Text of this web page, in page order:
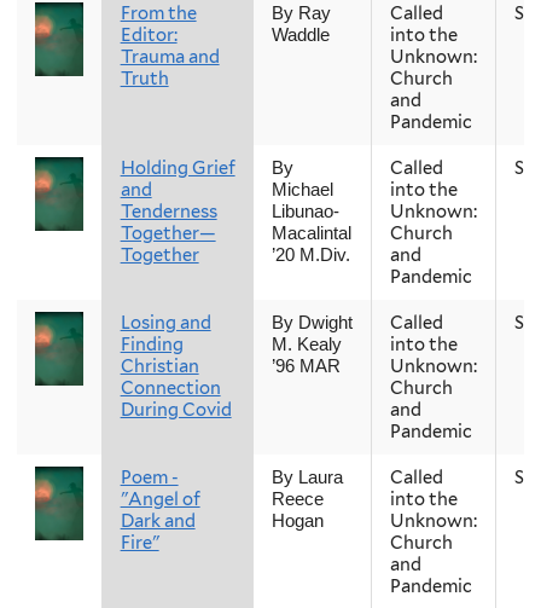
From the
Editor:
Trauma and
Truth
By Ray
Waddle
Called
into the
Unknown:
Church
and
Pandemic
Holding Grief
and
Tenderness
Together—
Together
By
Michael
Libunao-
Macalintal
’20 M.Div.
Called
into the
Unknown:
Church
and
Pandemic
Losing and
Finding
Christian
Connection
During Covid
By Dwight
M. Kealy
’96 MAR
Called
into the
Unknown:
Church
and
Pandemic
Poem -
"Angel of
Dark and
Fire"
By Laura
Reece
Hogan
Called
into the
Unknown:
Church
and
Pandemic